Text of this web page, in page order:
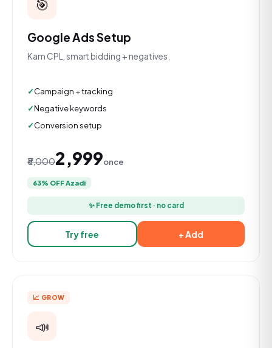
🎯
Google Ads Setup
Kam CPL, smart bidding + negatives.
Campaign + tracking
Negative keywords
Conversion setup
₹8,000₹2,999once
63% OFF Azadi
✨ Free demo first · no card
Try free + Add
📈 GROW
📣